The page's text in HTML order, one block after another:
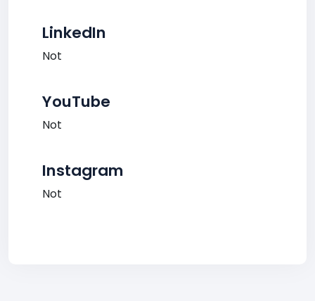
LinkedIn
Not
YouTube
Not
Instagram
Not